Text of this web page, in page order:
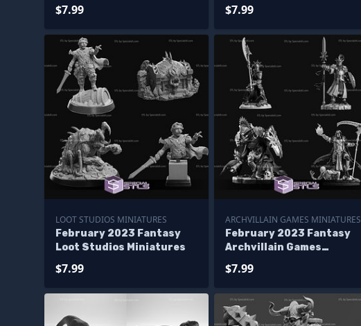
$7.99 $7.99
LOOT STUDIOS MINIATURES
February 2023 Fantasy
Loot Studios Miniatures
$7.99
ARCHVILLAIN GAMES MINIATURES
February 2023 Fantasy
Archvillain Games
$7.99